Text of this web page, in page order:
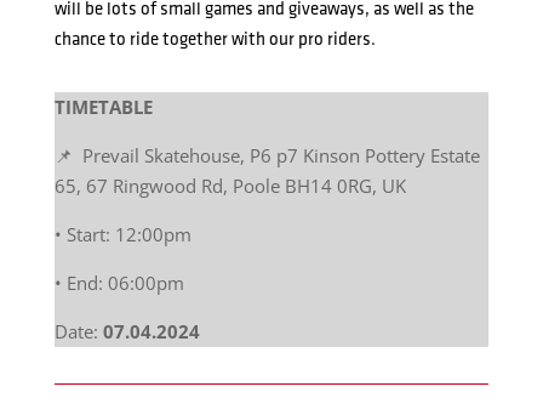
will be lots of small games and giveaways, as well as the
chance to ride together with our pro riders.
TIMETABLE
📌 Prevail Skatehouse, P6 p7 Kinson Pottery Estate
65, 67 Ringwood Rd, Poole BH14 0RG, UK
• Start: 12:00pm
• End: 06:00pm
Date: 07.04.2024